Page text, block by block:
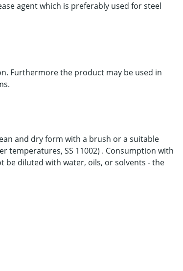
agent which is preferably used for steel
Furthermore the product may be used in
and dry form with a brush or a suitable
temperatures, SS 11002) . Consumption with
be diluted with water, oils, or solvents - the